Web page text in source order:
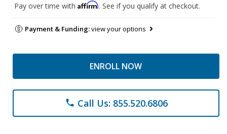
Pay over time with Affirm. See if you qualify at checkout.
Payment & Funding:view your options
ENROLL NOW
phone Call Us: 855.520.6806